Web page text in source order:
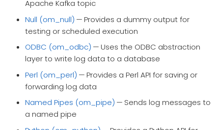
Apache Kafka topic
Null (om_null) — Provides a dummy output for
testing or scheduled execution
ODBC (om_odbc) — Uses the ODBC abstraction
layer to write log data to a database
Perl (om_perl) — Provides a Perl API for saving or
forwarding log data
Named Pipes (om_pipe) — Sends log messages to
a named pipe